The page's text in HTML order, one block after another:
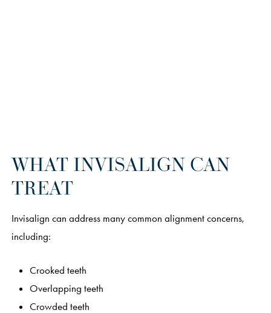
WHAT INVISALIGN CAN
TREAT
Invisalign can address many common alignment concerns,
including:
Crooked teeth
Overlapping teeth
Crowded teeth